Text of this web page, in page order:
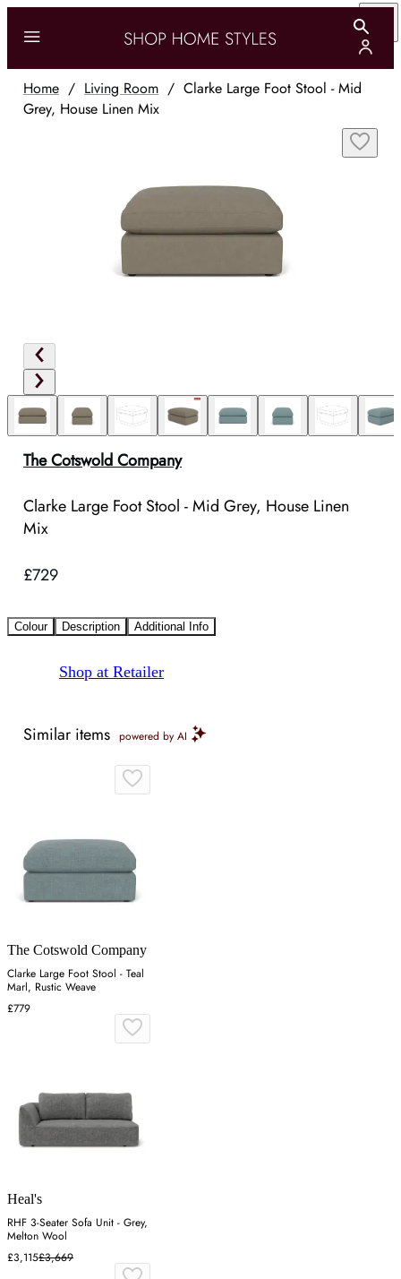
Home / Living Room / Clarke Large Foot Stool - Mid
Grey, House Linen Mix
The Cotswold Company
Clarke Large Foot Stool - Mid Grey, House Linen
Mix
£729
Colour Description Additional Info
Shop at Retailer
Similar items powered by AI
The Cotswold Company
Clarke Large Foot Stool - Teal
Marl, Rustic Weave
£779
Heal's
RHF 3-Seater Sofa Unit - Grey,
Melton Wool
£3,115£3,669